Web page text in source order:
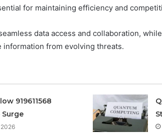
for maintaining efficiency and
data access and collaboration,
from evolving threats.
919611568
Surge